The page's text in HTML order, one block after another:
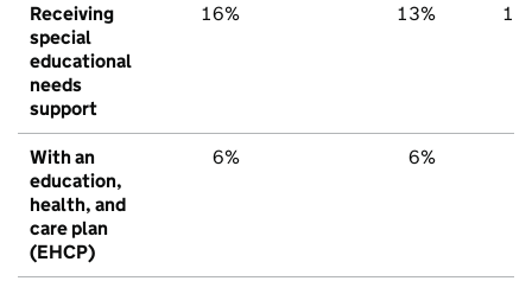
Receiving
special
educational
needs
support
16% 13%
With an
education,
health, and
care plan
(EHCP)
6% 6%